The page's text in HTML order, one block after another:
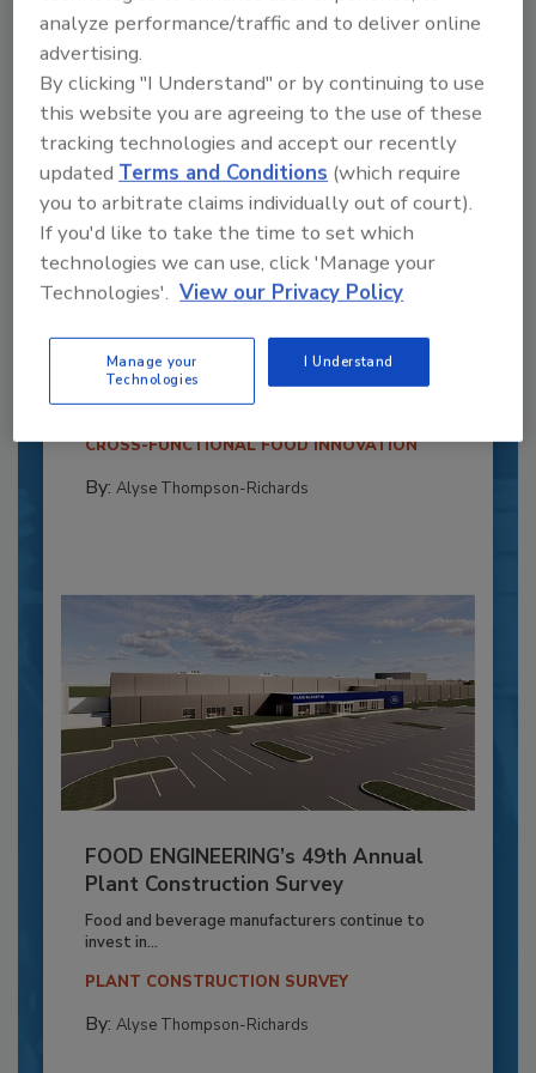
Recipe for Growth: How CJ Schwan’s
and Automation
Blending advanced automation with purposeful
design, this...
CROSS-FUNCTIONAL FOOD INNOVATION
By: Alyse Thompson-Richards
FOOD ENGINEERING’s 49th Annual
Plant Construction Survey
Food and beverage manufacturers continue to
invest in...
PLANT CONSTRUCTION SURVEY
By: Alyse Thompson-Richards
analyze performance/traffic and to deliver online
advertising.
By clicking "I Understand" or by continuing to use
this website you are agreeing to the use of these
tracking technologies and accept our recently
updatedTerms and Conditions (which require
you to arbitrate claims individually out of court).
If you'd like to take the time to set which
technologies we can use, click 'Manage your
Technologies'. View our Privacy Policy
Manage your
Technologies
I Understand